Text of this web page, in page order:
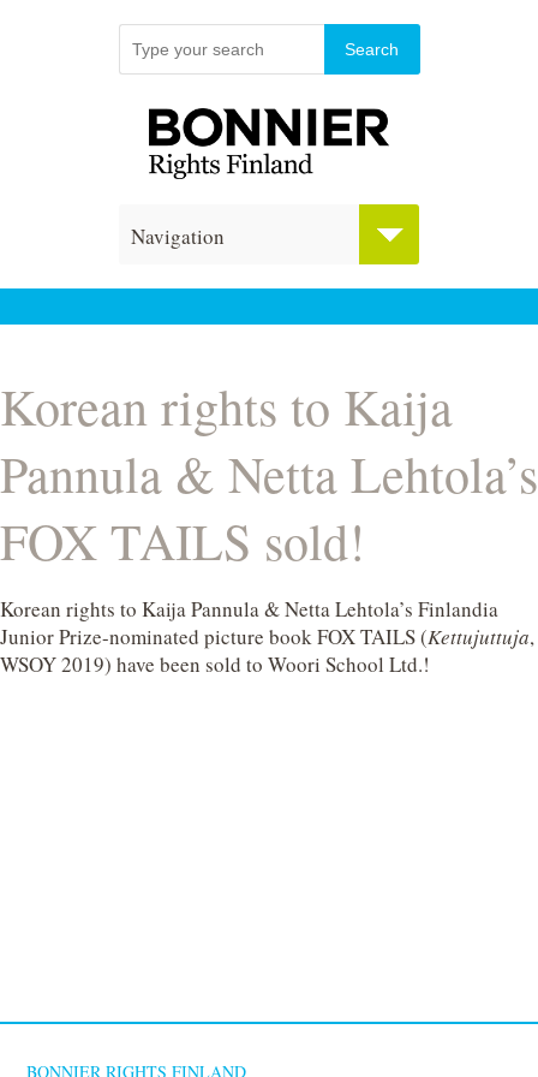
Navigation
Korean rights to Kaija
Pannula & Netta Lehtola’s
FOX TAILS sold!
Korean rights to Kaija Pannula & Netta Lehtola’s Finlandia
Junior Prize-nominated picture book FOX TAILS (Kettujuttuja,
WSOY 2019) have been sold to Woori School Ltd.!
BONNIER RIGHTS FINLAND